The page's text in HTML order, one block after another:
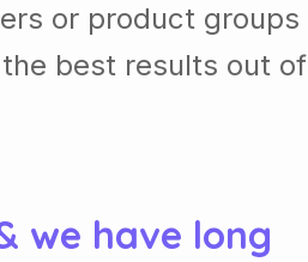
or product groups
best results out of
we have long